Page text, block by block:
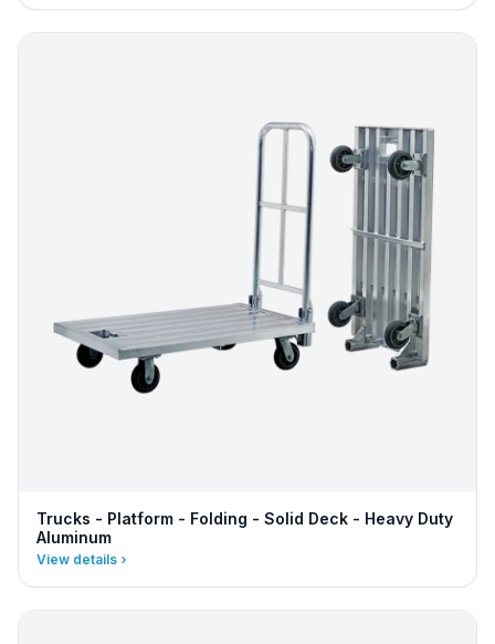
Trucks - Platform - Folding - Solid Deck - Heavy Duty
Aluminum
View details